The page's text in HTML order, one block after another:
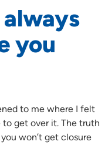
you
to me where I felt
to get over it. The truth
won’t get closure